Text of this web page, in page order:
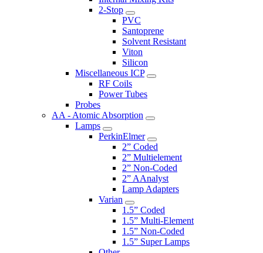
2-Stop
PVC
Santoprene
Solvent Resistant
Viton
Silicon
Miscellaneous ICP
RF Coils
Power Tubes
Probes
AA - Atomic Absorption
Lamps
PerkinElmer
2” Coded
2” Multielement
2” Non-Coded
2” AAnalyst
Lamp Adapters
Varian
1.5” Coded
1.5” Multi-Element
1.5” Non-Coded
1.5” Super Lamps